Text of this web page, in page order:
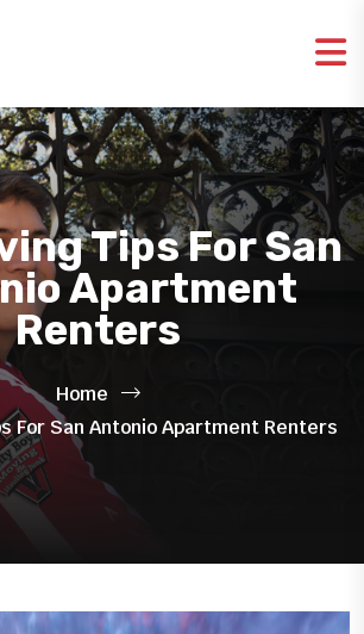
Tips For San
Apartment
Renters
Home
For San Antonio Apartment Renters